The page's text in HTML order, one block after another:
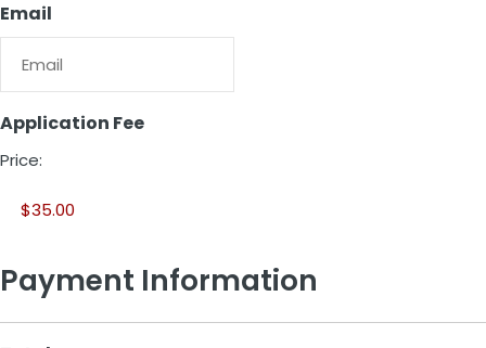
Email
Application Fee
Price:
Payment Information